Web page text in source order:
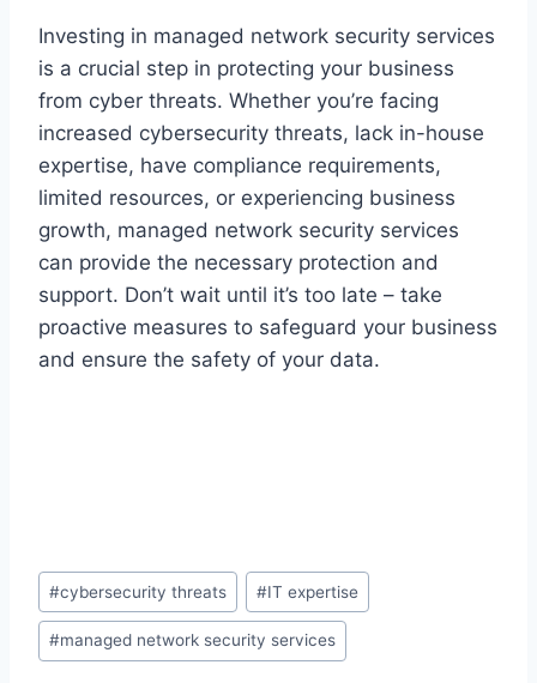
Investing in managed network security services
is a crucial step in protecting your business
from cyber threats. Whether you’re facing
increased cybersecurity threats, lack in-house
expertise, have compliance requirements,
limited resources, or experiencing business
growth, managed network security services
can provide the necessary protection and
support. Don’t wait until it’s too late – take
proactive measures to safeguard your business
and ensure the safety of your data.
Post
Tags:
#cybersecurity threats #IT expertise
#managed network security services